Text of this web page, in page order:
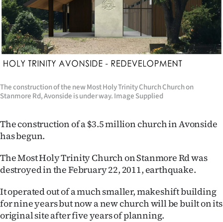
Sport
Southland
West
National
World
Opinion
100
Years
Ago
The construction of the new Most Holy Trinity Church Church on
Stanmore Rd, Avonside is under way. Image Supplied
The construction of a $3.5 million church in Avonside
has begun.
The Most Holy Trinity Church on Stanmore Rd was
destroyed in the February 22, 2011, earthquake.
It operated out of a much smaller, makeshift building
for nine years but now a new church will be built on its
original site after five years of planning.